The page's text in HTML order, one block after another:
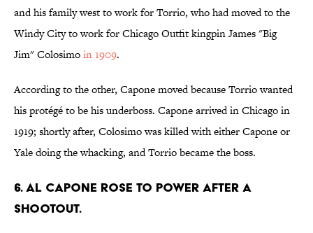
and his family west to work for Torrio, who had moved to the
Windy City to work for Chicago Outfit kingpin James "Big
Jim" Colosimoin 1909.
According to the other, Capone moved because Torrio wanted
his protégé to be his underboss. Capone arrived in Chicago in
1919; shortly after, Colosimo was killed with either Capone or
Yale doing the whacking, and Torrio became the boss.
6. Al Capone rose to power after a
shootout.